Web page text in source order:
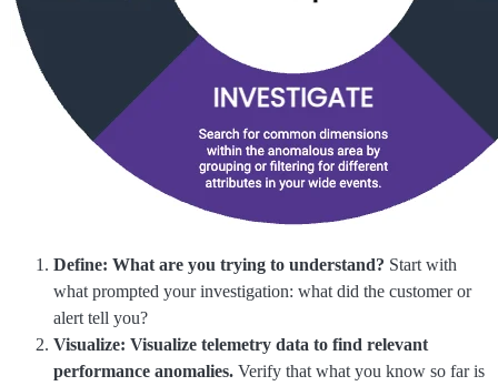
Define: What are you trying to understand? Start with
what prompted your investigation: what did the customer or
alert tell you?
Visualize: Visualize telemetry data to find relevant
performance anomalies. Verify that what you know so far is